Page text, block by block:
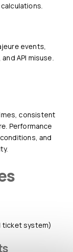
API misuse.
Performance
and
ticket system)